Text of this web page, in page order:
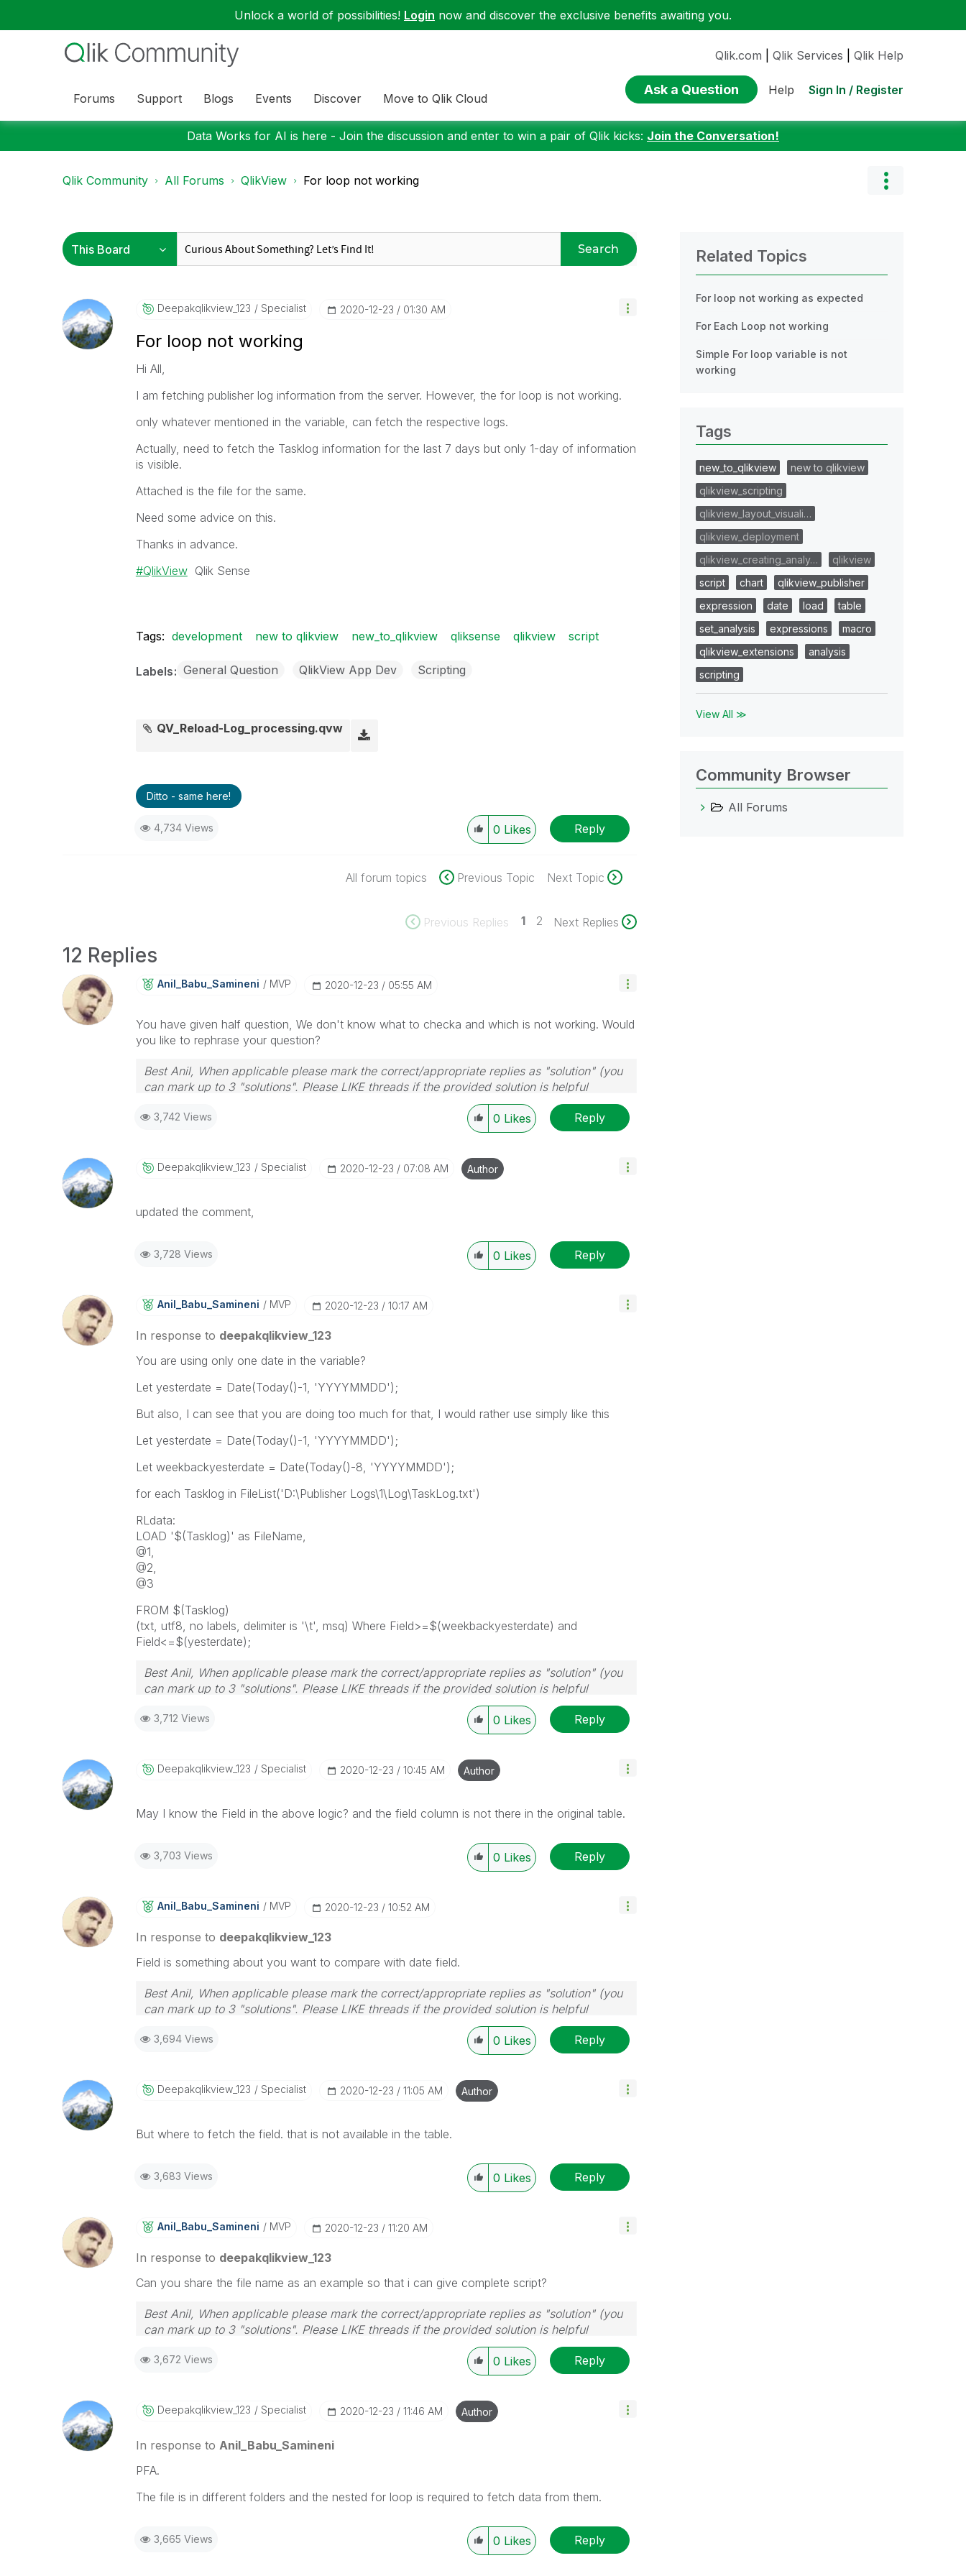
Unlock a world of possibilities! Login now and discover the exclusive benefits awaiting you.
Forums Support Blogs Events Discover Move to Qlik Cloud
Qlik.com Qlik Services Qlik Help
Ask a Question Help Sign In / Register
Data Works for AI is here - Join the discussion and enter to win a pair of Qlik kicks: Join the Conversation!
Qlik Community All Forums QlikView For loop not working
Search
Deepakqlikview_ 123 Specialist ‎2020-12-23 01:30 AM
For loop not working
Hi All,
I am fetching publisher log information from the server. However, the for loop is not working.
only whatever mentioned in the variable, can fetch the respective logs.
Actually, need to fetch the Tasklog information for the last 7 days but only 1-day of information
is visible.
Attached is the file for the same.
Need some advice on this.
Thanks in advance.
QlikView Qlik Sense
Tags: development new to qlikview new_to_qlikview qliksense qlikview script
Labels General Question QlikView App Dev Scripting
QV_Reload-Log_processing.qvw
Ditto - same here!
4,734 Views 0 Likes Reply
All forum topics Previous Topic Next Topic
Previous Replies 1 2 Next Replies
12 Replies
Anil_Babu_SaminEni MVP ‎2020-12-23 05:55 AM
You have given half question, We don't know what to checka and which is not working. Would
you like to rephrase your question?
Best Anil, When applicable please mark the correct/appropriate replies as "solution" (you
can mark up to 3 "solutions". Please LIKE threads if the provided solution is helpful
3,742 Views 0 Likes Reply
Deepakqlikview_ 123 Specialist ‎2020-12-23 07:08 AM Author
updated the comment,
3,728 Views 0 Likes Reply
Anil_Babu_SaminEni MVP ‎2020-12-23 10:17 AM
In response to deepakqlikview_123
You are using only one date in the variable?
Let yesterdate = Date(Today()-1, 'YYYYMMDD');
But also, I can see that you are doing too much for that, I would rather use simply like this
Let yesterdate = Date(Today()-1, 'YYYYMMDD');
Let weekbackyesterdate = Date(Today()-8, 'YYYYMMDD');
for each Tasklog in FileList('D:\Publisher Logs\1\Log\TaskLog.txt')
RLdata:
LOAD '$(Tasklog)' as FileName,
@1,
@2,
@3
FROM $(Tasklog)
(txt, utf8, no labels, delimiter is '\t', msq) Where Field>=$(weekbackyesterdate) and
Field<=$(yesterdate);
Best Anil, When applicable please mark the correct/appropriate replies as "solution" (you
can mark up to 3 "solutions". Please LIKE threads if the provided solution is helpful
3,712 Views 0 Likes Reply
Deepakqlikview_ 123 Specialist ‎2020-12-23 10:45 AM Author
May I know the Field in the above logic? and the field column is not there in the original table.
3,703 Views 0 Likes Reply
Anil_Babu_SaminEni MVP ‎2020-12-23 10:52 AM
In response to deepakqlikview_123
Field is something about you want to compare with date field.
Best Anil, When applicable please mark the correct/appropriate replies as "solution" (you
can mark up to 3 "solutions". Please LIKE threads if the provided solution is helpful
3,694 Views 0 Likes Reply
Deepakqlikview_ 123 Specialist ‎2020-12-23 11:05 AM Author
But where to fetch the field. that is not available in the table.
3,683 Views 0 Likes Reply
Anil_Babu_SaminEni MVP ‎2020-12-23 11:20 AM
In response to deepakqlikview_123
Can you share the file name as an example so that i can give complete script?
Best Anil, When applicable please mark the correct/appropriate replies as "solution" (you
can mark up to 3 "solutions". Please LIKE threads if the provided solution is helpful
3,672 Views 0 Likes Reply
Deepakqlikview_ 123 Specialist ‎2020-12-23 11:46 AM Author
In response to Anil_Babu_Samineni
PFA.
The file is in different folders and the nested for loop is required to fetch data from them.
3,665 Views 0 Likes Reply
Related Topics
For loop not working as expected
For Each Loop not working
Simple For loop variable is not
working
Tags
new_to_qlikview
new to qlikview
qlikview_scripting
qlikview_layout_visuali…
qlikview_deployment
qlikview_creating_analy…
qlikview
script
chart
qlikview_publisher
expression
date load
table
set_analysis
expressions
macro
qlikview_extensions
analysis
scripting
View All ≫
Community Browser
All Forums